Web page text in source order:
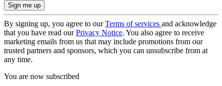
By signing up, you agree to ourTerms of services and acknowledge
that you have read ourPrivacy Notice. You also agree to receive
marketing emails from us that may include promotions from our
trusted partners and sponsors, which you can unsubscribe from at
any time.
You are now subscribed